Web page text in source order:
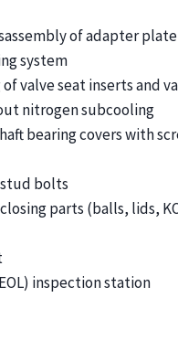
of adapter
system
valve seat inserts and
nitrogen subcooling
bearing covers with
bolts
parts (balls, lids,
inspection station